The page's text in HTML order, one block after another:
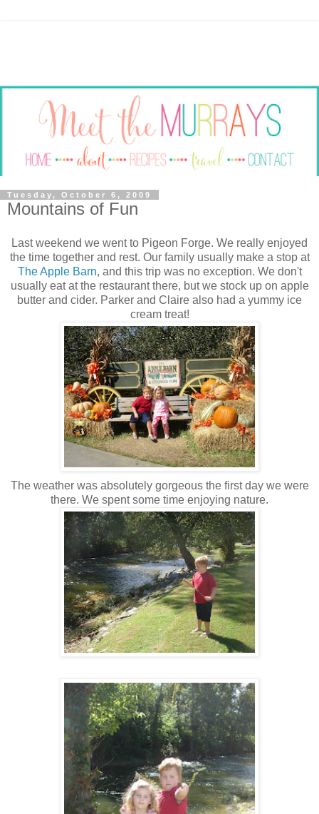
Tuesday, October 6, 2009
Mountains of Fun
Last weekend we went to Pigeon Forge. We really enjoyed
the time together and rest. Our family usually make a stop at
The Apple Barn, and this trip was no exception. We don't
usually eat at the restaurant there, but we stock up on apple
butter and cider. Parker and Claire also had a yummy ice
cream treat!
The weather was absolutely gorgeous the first day we were
there. We spent some time enjoying nature.